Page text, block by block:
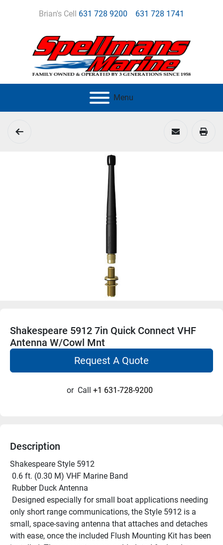
Brian's Cell 631 728 9200 631 728 1741
Menu
Shakespeare 5912 7in Quick Connect VHF
Antenna W/Cowl Mnt
Request A Quote
or Call +1 631-728-9200
Description
Shakespeare Style 5912
0.6 ft. (0.30 M) VHF Marine Band
Rubber Duck Antenna
only short range communications, the Style 5912 is a
small, space-saving antenna that attaches and detaches
with ease, once the included Flush Mounting Kit has been